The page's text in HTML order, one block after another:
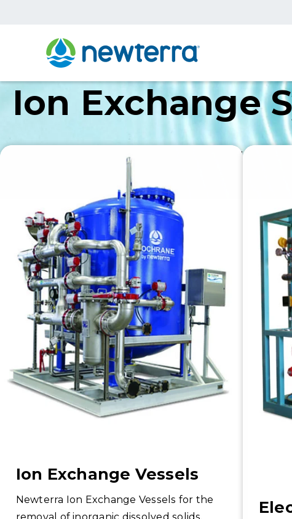
Ion Exchange
Newterra’s ion exchange systems are meticulously
demands. Engineered with precision, efficiency, and
Ion Exchange Vessels
Newterra Ion Exchange Vessels for the